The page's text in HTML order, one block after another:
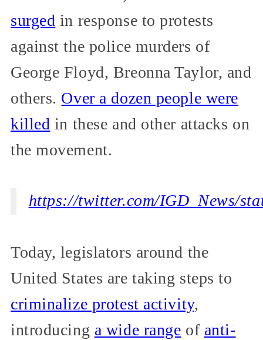
surged in response to protests
against the police murders of
George Floyd, Breonna Taylor, and
others. Over a dozen people were
killed in these and other attacks on
the movement.
https://twitter.com/IGD_News/
Today, legislators around the
United States are taking steps to
criminalize protest activity,
introducing a wide range of anti-